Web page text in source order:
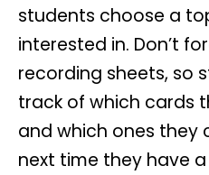
students choose a
interested in. Don’t
recording sheets, so
track of which cards
and which ones they
next time they have